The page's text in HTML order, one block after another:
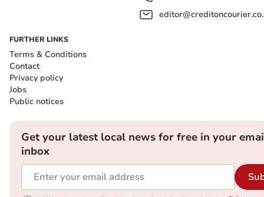
FURTHER LINKS
Terms & Conditions
Contact
Privacy policy
Jobs
Public notices
Get your latest local news for free in your
inbox